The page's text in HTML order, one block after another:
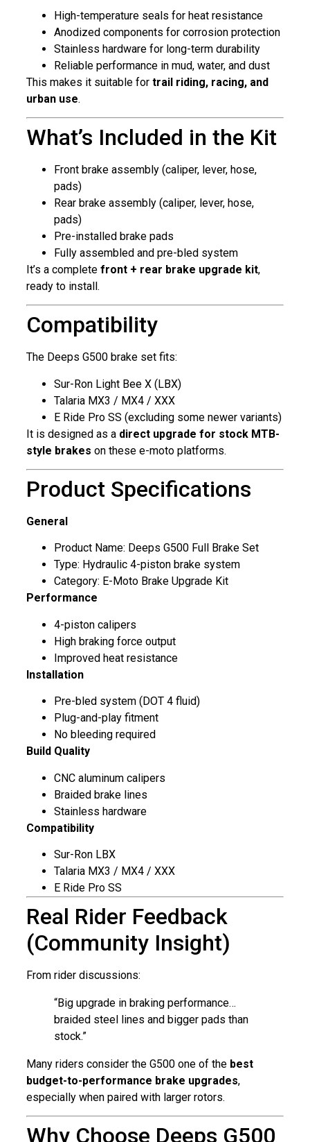
High-temperature seals for heat resistance
Anodized components for corrosion protection
Stainless hardware for long-term durability
Reliable performance in mud, water, and dust
This makes it suitable for trail riding, racing, and
urban use.
What’s Included in the Kit
Front brake assembly (caliper, lever, hose,
pads)
Rear brake assembly (caliper, lever, hose,
pads)
Pre-installed brake pads
Fully assembled and pre-bled system
It’s a complete front + rear brake upgrade kit,
ready to install.
Compatibility
The Deeps G500 brake set fits:
Sur-Ron Light Bee X (LBX)
Talaria MX3 / MX4 / XXX
E Ride Pro SS (excluding some newer variants)
It is designed as a direct upgrade for stock MTB-
style brakes on these e-moto platforms.
Product Specifications
General
Product Name: Deeps G500 Full Brake Set
Type: Hydraulic 4-piston brake system
Category: E-Moto Brake Upgrade Kit
Performance
4-piston calipers
High braking force output
Improved heat resistance
Installation
Pre-bled system (DOT 4 fluid)
Plug-and-play fitment
No bleeding required
Build Quality
CNC aluminum calipers
Braided brake lines
Stainless hardware
Compatibility
Sur-Ron LBX
Talaria MX3 / MX4 / XXX
E Ride Pro SS
Real Rider Feedback
(Community Insight)
From rider discussions:
“Big upgrade in braking performance…
braided steel lines and bigger pads than
stock.”
Many riders consider the G500 one of the best
budget-to-performance brake upgrades,
especially when paired with larger rotors.
Why Choose Deeps G500